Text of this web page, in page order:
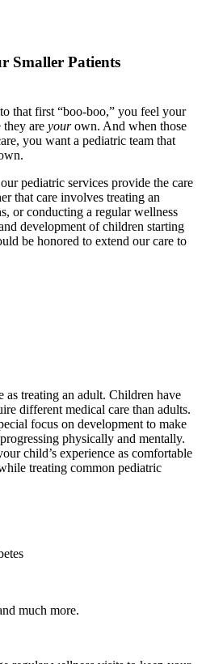
Smaller Patients
that first “boo-boo,” you feel your
they are yourown. And when those
you want a pediatric team that
pediatric services provide the care
that care involves treating an
or conducting a regular wellness
development of children starting
be honored to extend our care to
as treating an adult. Children have
different medical care than adults.
focus on development to make
progressing physically and mentally.
child’s experience as comfortable
treating common pediatric
much more.